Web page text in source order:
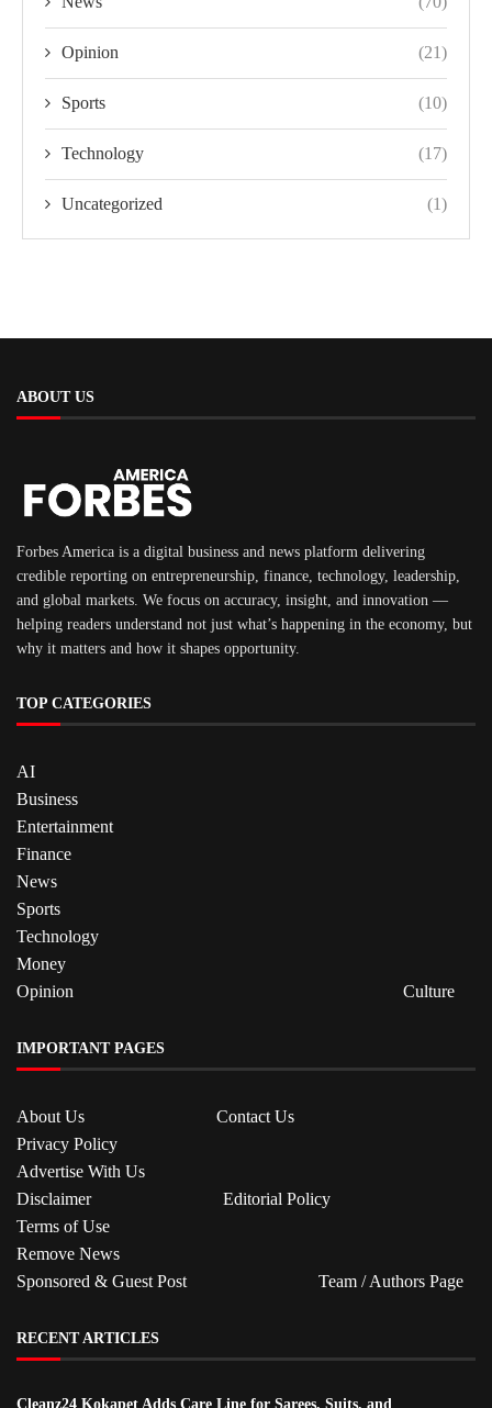
Opinion (21)
Sports (10)
Technology (17)
Uncategorized (1)
ABOUT US
Forbes America is a digital business and news platform delivering
credible reporting on entrepreneurship, finance, technology, leadership,
and global markets. We focus on accuracy, insight, and innovation —
helping readers understand not just what’s happening in the economy, but
why it matters and how it shapes opportunity.
TOP CATEGORIES
AI
Business
Entertainment
Finance
News
Sports
Technology
Money
Opinion
Culture
IMPORTANT PAGES
About Us
Contact Us
Privacy Policy
Advertise With Us
Disclaimer
Editorial Policy
Terms of Use
Remove News
Sponsored & Guest Post
Team / Authors Page
RECENT ARTICLES
Cleanz24 Kokapet Adds Care Line for Sarees, Suits, and